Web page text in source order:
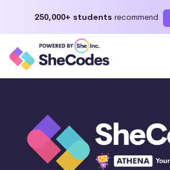
250,000+ students recommend